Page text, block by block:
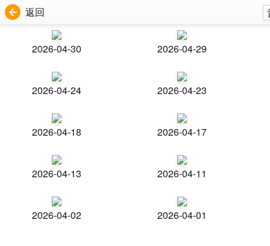
返回
2026-04-30 2026-04-29
2026-04-24 2026-04-23
2026-04-18 2026-04-17
2026-04-13 2026-04-11
2026-04-02 2026-04-01